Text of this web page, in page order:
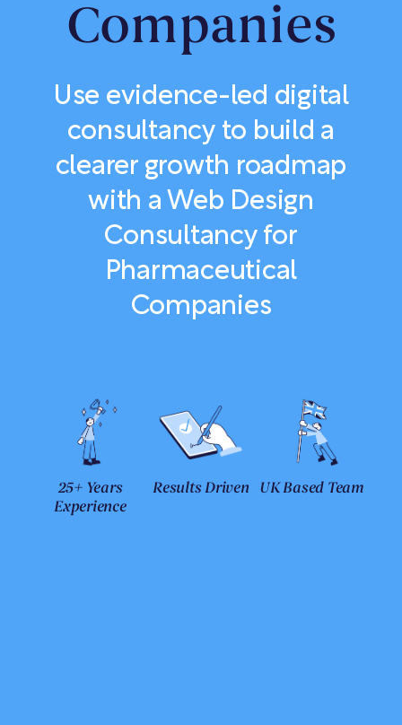
Companies
Use evidence-led digital
consultancy to build a
clearer growth roadmap
with a Web Design
Consultancy for
Pharmaceutical
Companies
25+ Years
Experience
Results Driven UK Based Team